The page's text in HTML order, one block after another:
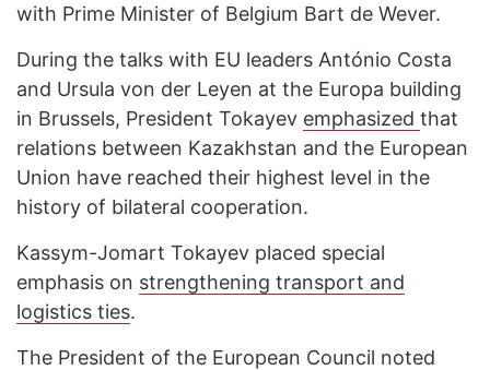
with Prime Minister of Belgium Bart de Wever.
During the talks with EU leaders António Costa
and Ursula von der Leyen at the Europa building
in Brussels, President Tokayev emphasized that
relations between Kazakhstan and the European
Union have reached their highest level in the
history of bilateral cooperation.
Kassym-Jomart Tokayev placed special
emphasis on strengthening transport and
logistics ties.
The President of the European Council noted